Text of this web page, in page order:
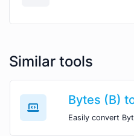
Similar tools
Bytes (B)